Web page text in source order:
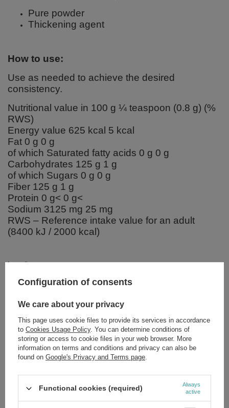
Pure powder
Thickening agent
How to use:
Use as needed to achieve the desired
consistency.
Nutritional value in 100 g ¼ teaspoon (0.8 g) (%
RWS)
Energy value 625 kcal 5 kcal
Fat 0 g 0 g
of which Saturated fatty acids 0 g 0 g
Carbohydrates 125 g 1 g
of which Sugars 0 g 0 g
Fiber 125 g 1 g
Protein 0 g< 0 g<
Sodium 3125 mg 25 mg
RWS – Reference intake value for an adult
(8400 kJ / 2000 kcal)
Ingredients:
Xanthan gum.
Brand NOW Foods
Forma Pakowania P
Zobacz również
Configuration of consents
We care about your privacy
This page uses cookie files to provide its services in accordance
to Cookies Usage Policy. You can determine conditions of
storing or access to cookie files in your web browser. More
information on terms and conditions and privacy can also be
found on Google's Privacy and Terms page.
Functional cookies (required)
Always
active